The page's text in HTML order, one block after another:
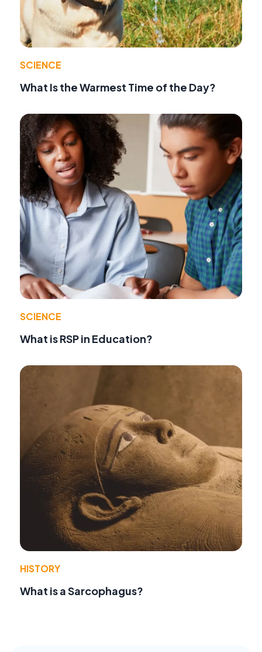
SCIENCE
What Is the Warmest Time of the Day?
SCIENCE
What is RSP in Education?
HISTORY
What is a Sarcophagus?